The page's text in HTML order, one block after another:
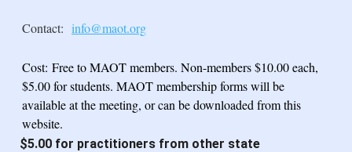
Contact: info@maot.org
Cost: Free to MAOT members. Non-members $10.00 each,
$5.00 for students. MAOT membership forms will be
available at the meeting, or can be downloaded from this
website.
$5.00 for practitioners from other state